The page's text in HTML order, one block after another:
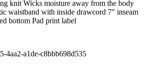
knit Wicks moisture away from the body
waistband with inside drawcord 7" inseam
bottom Pad print label
4aa2-a1de-c8bbb698d535